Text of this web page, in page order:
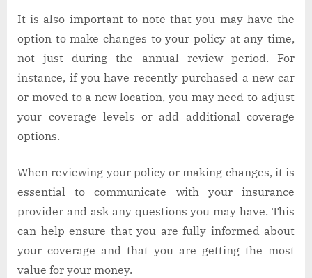
It is also important to note that you may have the
option to make changes to your policy at any time,
not just during the annual review period. For
instance, if you have recently purchased a new car
or moved to a new location, you may need to adjust
your coverage levels or add additional coverage
options.
When reviewing your policy or making changes, it is
essential to communicate with your insurance
provider and ask any questions you may have. This
can help ensure that you are fully informed about
your coverage and that you are getting the most
value for your money.